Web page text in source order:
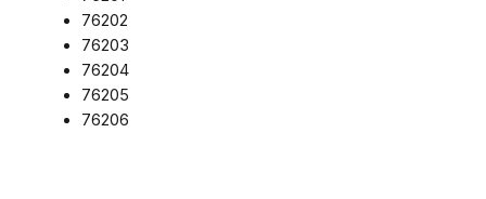
76202
76203
76204
76205
76206